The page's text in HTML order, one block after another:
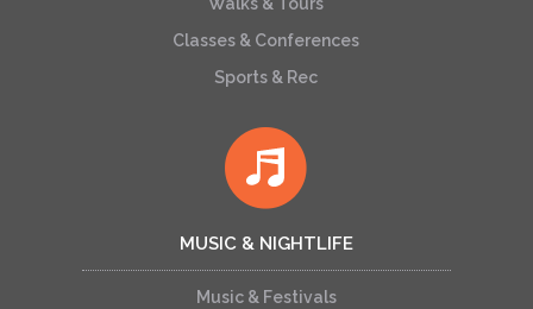
Walks & Tours
Classes & Conferences
Sports & Rec
MUSIC & NIGHTLIFE
Music & Festivals